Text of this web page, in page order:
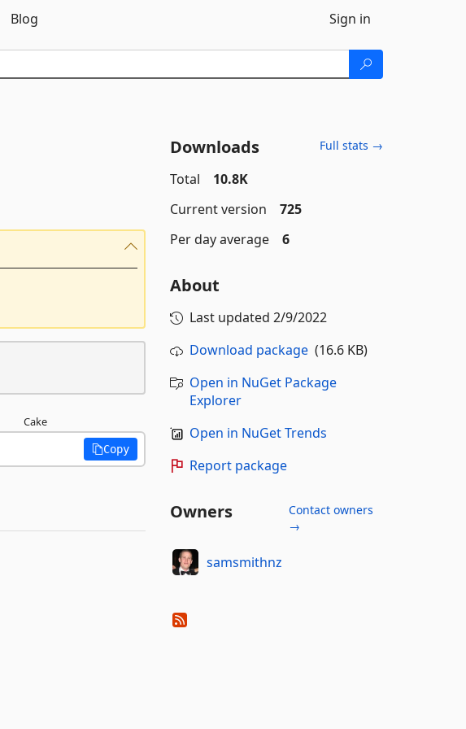
Blog Sign in
Cake
Copy
Downloads Full stats →
Total
10.8K
Current version
725
Per day average
6
About
Last updated 2/9/2022
Download package(16.6 KB)
Open in NuGet Package
Explorer
Open in NuGet Trends
Report package
Owners
Contact owners
→
samsmithnz